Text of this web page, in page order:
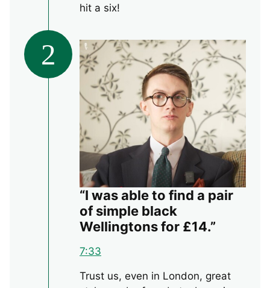
hit a six!
2
“I was able to find a pair
of simple black
Wellingtons for £14.”
7:33
Trust us, even in London, great